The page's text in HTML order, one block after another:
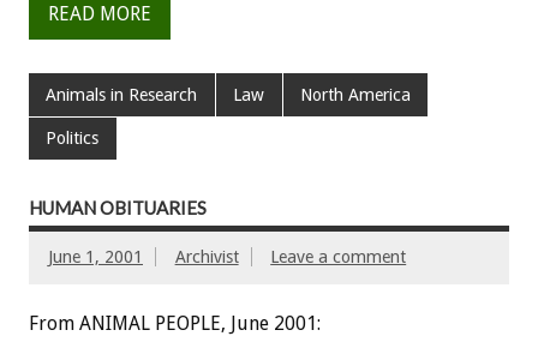
READ MORE
Animals in Research Law North America
Politics
HUMAN OBITUARIES
June 1, 2001 Archivist Leave a comment
From ANIMAL PEOPLE, June 2001: